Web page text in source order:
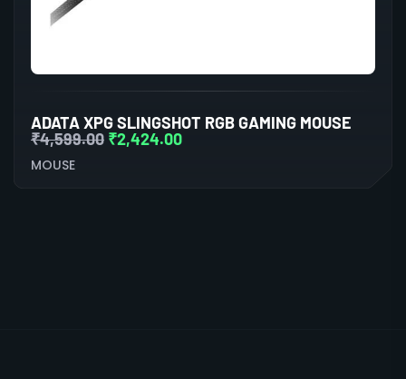
ADATA XPG SLINGSHOT RGB GAMING MOUSE
₹4,599.00 ₹2,424.00
MOUSE